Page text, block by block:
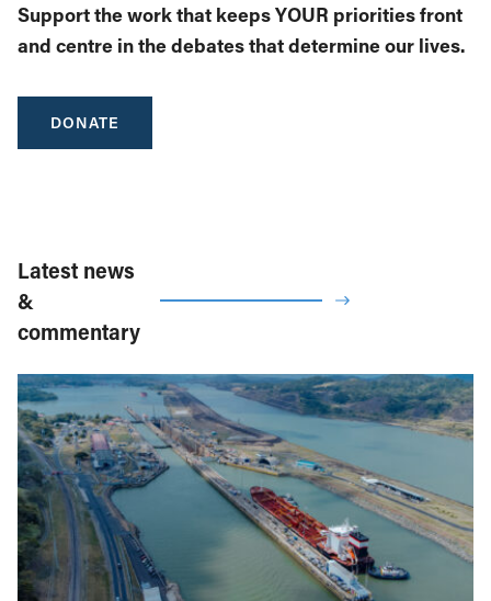
Support the work that keeps YOUR priorities front
and centre in the debates that determine our lives.
DONATE
Latest news
&
commentary